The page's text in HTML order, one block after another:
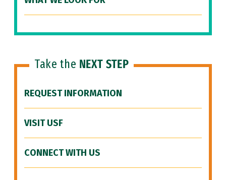
Take the NEXT STEP
REQUEST INFORMATION
VISIT USF
CONNECT WITH US